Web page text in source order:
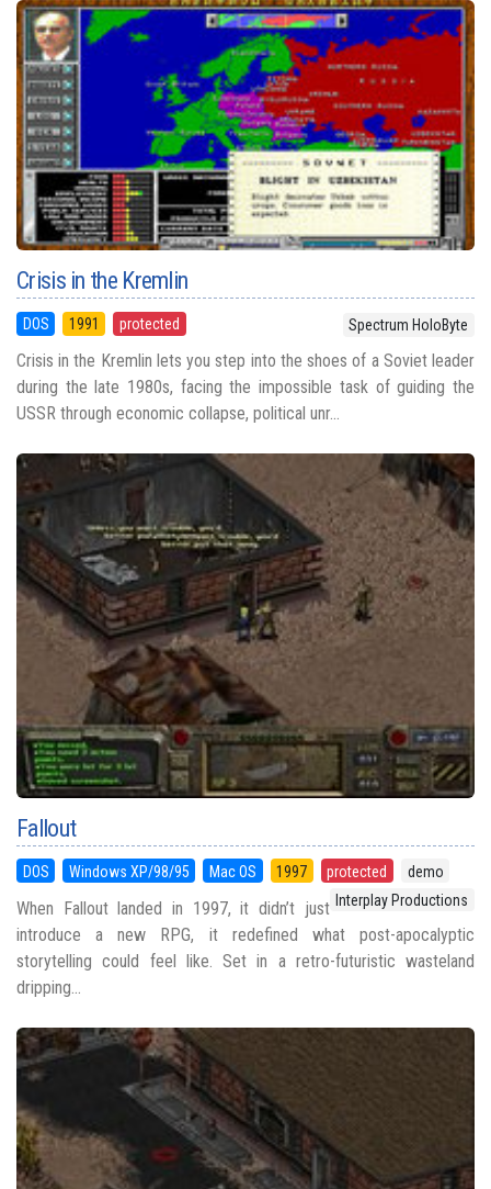
Crisis in the Kremlin
DOS 1991 protected Spectrum HoloByte
Crisis in the Kremlin lets you step into the shoes of a Soviet leader
during the late 1980s, facing the impossible task of guiding the
USSR through economic collapse, political unr...
Fallout
DOS Windows XP/98/95 Mac OS 1997 protected
demo
Interplay Productions
When Fallout landed in 1997, it didn’t just
introduce a new RPG, it redefined what post-apocalyptic
storytelling could feel like. Set in a retro-futuristic wasteland
dripping...